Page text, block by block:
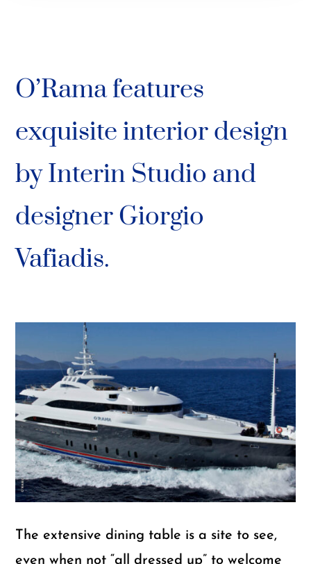
O’Rama features
exquisite interior design
by Interin Studio and
designer Giorgio
Vafiadis.
The extensive dining table is a site to see,
even when not “all dressed up” to welcome